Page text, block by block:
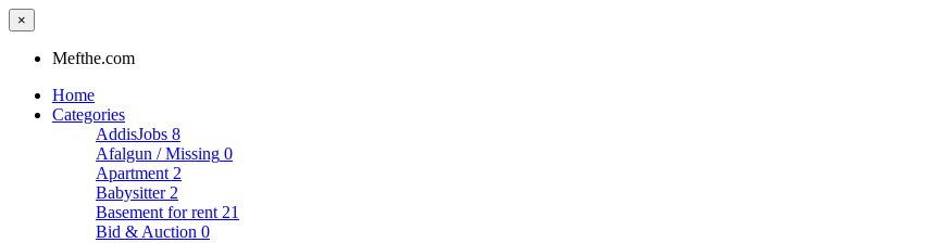
×
Mefthe.com
Home
Categories
AddisJobs 8
Afalgun / Missing 0
Apartment 2
Babysitter 2
Basement for rent 21
Bid & Auction 0